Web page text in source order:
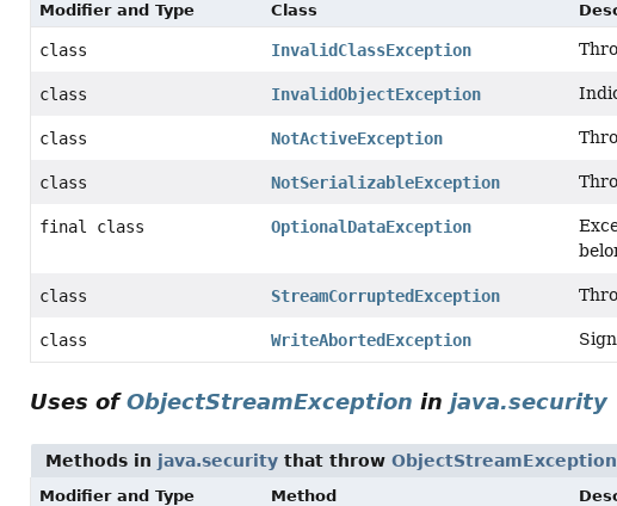
Modifier and Type Class
class InvalidClassException
class InvalidObjectException
class NotActiveException
class NotSerializableException
final class OptionalDataException
class StreamCorruptedException
class WriteAbortedException
Uses ofObjectStreamException in java.security
Methods in java.security that throw ObjectStreamException
Modifier and Type Method